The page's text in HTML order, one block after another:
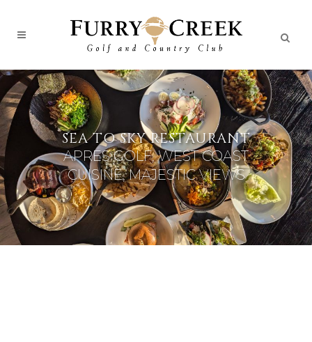
SEA TO SKY RESTAURANT
APRES GOLF, WEST COAST
CUISINE, MAJESTIC VIEWS